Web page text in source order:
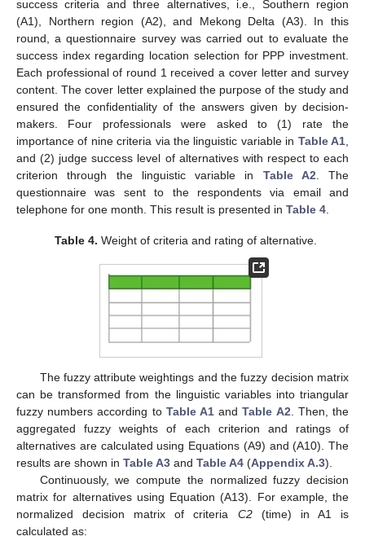
success criteria and three alternatives, i.e., Southern region
(A1), Northern region (A2), and Mekong Delta (A3). In this
round, a questionnaire survey was carried out to evaluate the
success index regarding location selection for PPP investment.
Each professional of round 1 received a cover letter and survey
content. The cover letter explained the purpose of the study and
ensured the confidentiality of the answers given by decision-
makers. Four professionals were asked to (1) rate the
importance of nine criteria via the linguistic variable in Table A1,
and (2) judge success level of alternatives with respect to each
criterion through the linguistic variable in Table A2. The
questionnaire was sent to the respondents via email and
telephone for one month. This result is presented in Table 4.
Table 4. Weight of criteria and rating of alternative.
The fuzzy attribute weightings and the fuzzy decision matrix
can be transformed from the linguistic variables into triangular
fuzzy numbers according to Table A1 andTable A2. Then, the
aggregated fuzzy weights of each criterion and ratings of
alternatives are calculated using Equations (A9) and (A10). The
results are shown in Table A3 and Table A4 (Appendix A.3).
Continuously, we compute the normalized fuzzy decision
matrix for alternatives using Equation (A13). For example, the
normalized decision matrix of criteria C2(time) in A1 is
calculated as: